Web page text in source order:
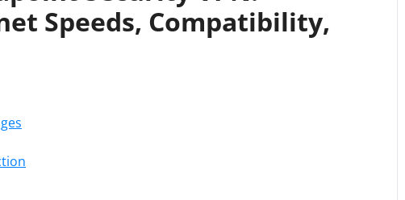
Speeds, Compatibility,